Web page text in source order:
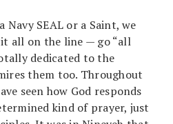
Navy SEAL or a Saint, we
all on the line — go “all
dedicated to the
them too. Throughout
seen how God responds
kind of prayer, just